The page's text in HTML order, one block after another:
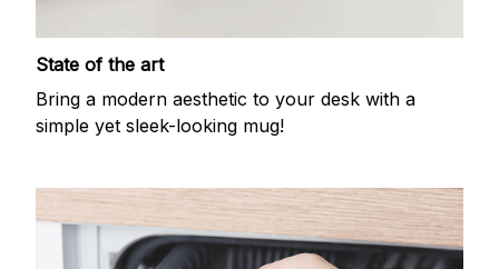
State of the art
Bring a modern aesthetic to your desk with a
simple yet sleek-looking mug!